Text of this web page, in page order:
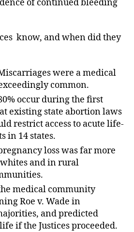
of continued bleeding
know, and when did they
were a medical
common.
occur during the first
existing state abortion laws
restrict access to acute life-
in 14 states.
loss was far more
and in rural
medical community
Roe v. Wade in
and predicted
if the Justices proceeded.